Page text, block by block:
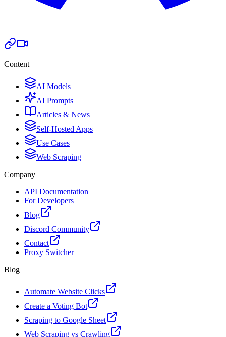
Content
AI Models
AI Prompts
Articles & News
Self-Hosted Apps
Use Cases
Web Scraping
Company
API Documentation
For Developers
Blog
Discord Community
Contact
Proxy Switcher
Blog
Automate Website Clicks
Create a Voting Bot
Scraping to Google Sheet
Web Scraping vs Crawling